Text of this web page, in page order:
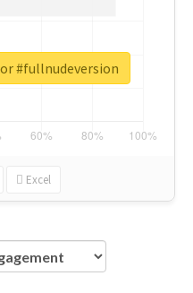
Excel
#fullnudeversion